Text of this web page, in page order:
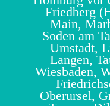
Friedberg
Main,
Soden am
Umstadt,
Langen,
Wiesbaden,
Oberursel,